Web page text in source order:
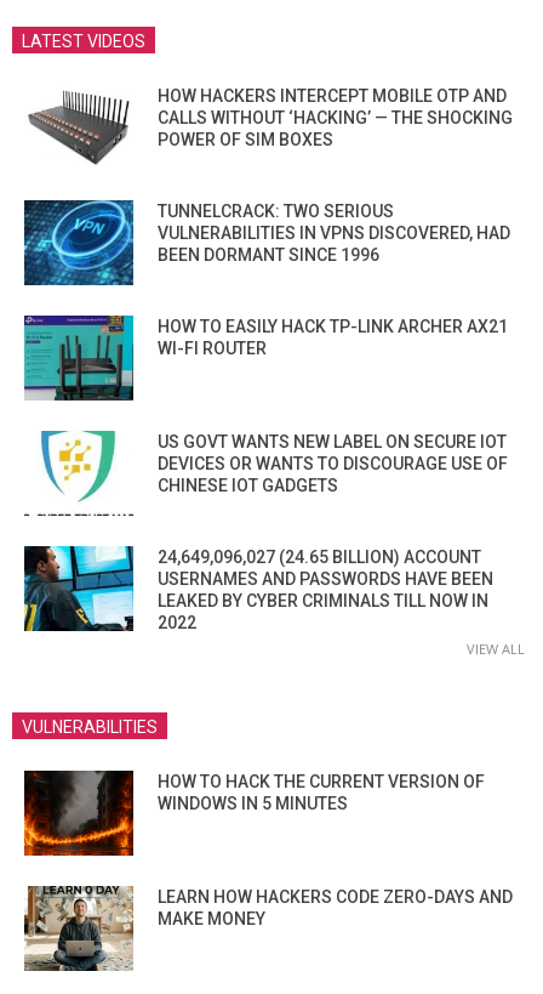
LATEST VIDEOS
HOW HACKERS INTERCEPT MOBILE OTP AND
CALLS WITHOUT ‘HACKING’ — THE SHOCKING
POWER OF SIM BOXES
TUNNELCRACK: TWO SERIOUS
VULNERABILITIES IN VPNS DISCOVERED, HAD
BEEN DORMANT SINCE 1996
HOW TO EASILY HACK TP-LINK ARCHER AX21
WI-FI ROUTER
US GOVT WANTS NEW LABEL ON SECURE IOT
DEVICES OR WANTS TO DISCOURAGE USE OF
CHINESE IOT GADGETS
24,649,096,027 (24.65 BILLION) ACCOUNT
USERNAMES AND PASSWORDS HAVE BEEN
LEAKED BY CYBER CRIMINALS TILL NOW IN
2022
VIEW ALL
VULNERABILITIES
HOW TO HACK THE CURRENT VERSION OF
WINDOWS IN 5 MINUTES
LEARN HOW HACKERS CODE ZERO-DAYS AND
MAKE MONEY